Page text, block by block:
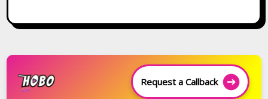
Request a Callback